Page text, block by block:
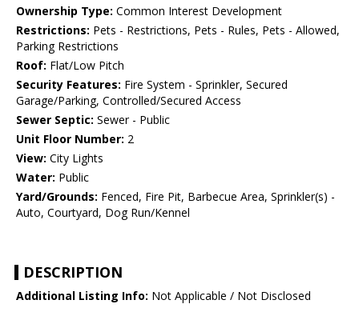
Ownership Type: Common Interest Development
Restrictions: Pets - Restrictions, Pets - Rules, Pets - Allowed,
Parking Restrictions
Roof: Flat/Low Pitch
Security Features: Fire System - Sprinkler, Secured
Garage/Parking, Controlled/Secured Access
Sewer Septic: Sewer - Public
Unit Floor Number: 2
View: City Lights
Water: Public
Yard/Grounds: Fenced, Fire Pit, Barbecue Area, Sprinkler(s) -
Auto, Courtyard, Dog Run/Kennel
DESCRIPTION
Additional Listing Info: Not Applicable / Not Disclosed